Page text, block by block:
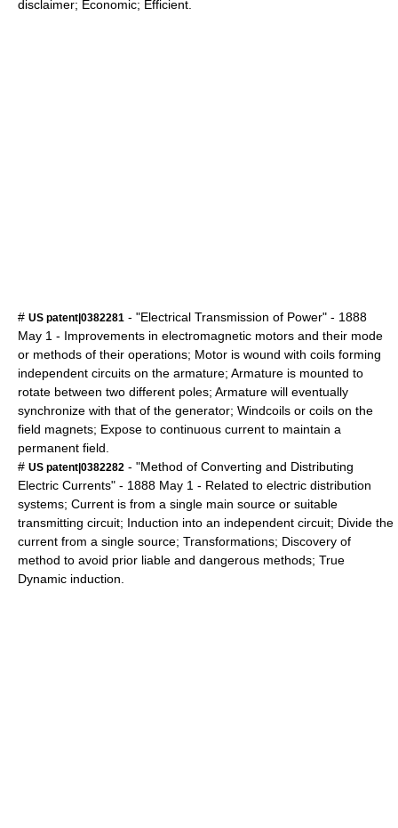
disclaimer; Economic; Efficient.
# US patent|0382281 - "Electrical Transmission of Power" - 1888
May 1 - Improvements in electromagnetic motors and their mode
or methods of their operations; Motor is wound with coils forming
independent circuits on the armature; Armature is mounted to
rotate between two different poles; Armature will eventually
synchronize with that of the generator; Windcoils or coils on the
field magnets; Expose to continuous current to maintain a
permanent field.
# US patent|0382282 - "Method of Converting and Distributing
Electric Currents" - 1888 May 1 - Related to electric distribution
systems; Current is from a single main source or suitable
transmitting circuit; Induction into an independent circuit; Divide the
current from a single source; Transformations; Discovery of
method to avoid prior liable and dangerous methods; True
Dynamic induction.